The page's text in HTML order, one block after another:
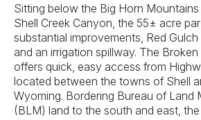
Sitting below the Big Horn
Shell Creek Canyon, the 55± acre
substantial improvements, Red Gulch
and an irrigation spillway. The
offers quick, easy access from
located between the towns of Shell
Wyoming. Bordering Bureau of Land
(BLM) land to the south and east,